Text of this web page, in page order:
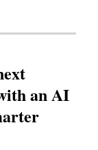
an AI